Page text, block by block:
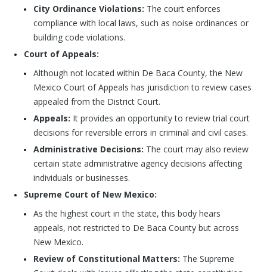
City Ordinance Violations: The court enforces
compliance with local laws, such as noise ordinances or
building code violations.
Court of Appeals:
Although not located within De Baca County, the New
Mexico Court of Appeals has jurisdiction to review cases
appealed from the District Court.
Appeals: It provides an opportunity to review trial court
decisions for reversible errors in criminal and civil cases.
Administrative Decisions: The court may also review
certain state administrative agency decisions affecting
individuals or businesses.
Supreme Court of New Mexico:
As the highest court in the state, this body hears
appeals, not restricted to De Baca County but across
New Mexico.
Review of Constitutional Matters: The Supreme